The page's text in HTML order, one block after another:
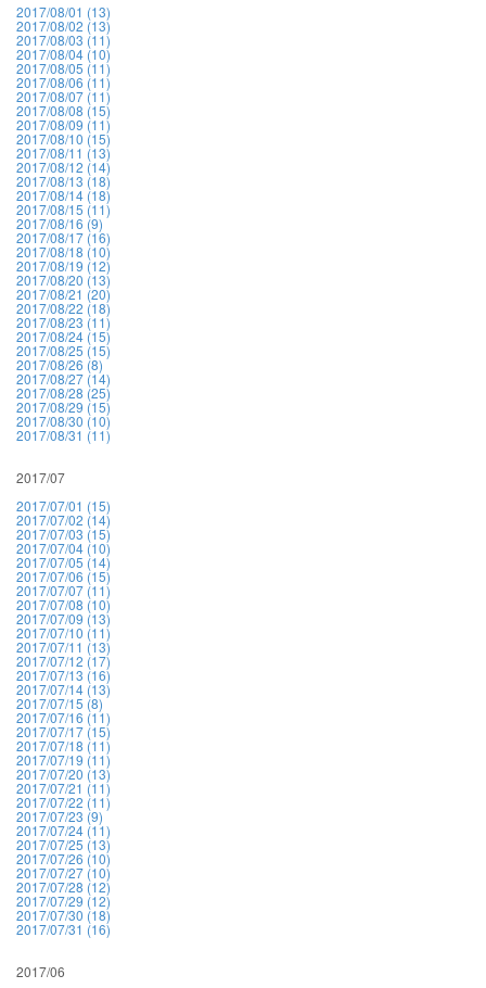
2017/08/01 (13)
2017/08/02 (13)
2017/08/03 (11)
2017/08/04 (10)
2017/08/05 (11)
2017/08/06 (11)
2017/08/07 (11)
2017/08/08 (15)
2017/08/09 (11)
2017/08/10 (15)
2017/08/11 (13)
2017/08/12 (14)
2017/08/13 (18)
2017/08/14 (18)
2017/08/15 (11)
2017/08/16 (9)
2017/08/17 (16)
2017/08/18 (10)
2017/08/19 (12)
2017/08/20 (13)
2017/08/21 (20)
2017/08/22 (18)
2017/08/23 (11)
2017/08/24 (15)
2017/08/25 (15)
2017/08/26 (8)
2017/08/27 (14)
2017/08/28 (25)
2017/08/29 (15)
2017/08/30 (10)
2017/08/31 (11)
2017/07
2017/07/01 (15)
2017/07/02 (14)
2017/07/03 (15)
2017/07/04 (10)
2017/07/05 (14)
2017/07/06 (15)
2017/07/07 (11)
2017/07/08 (10)
2017/07/09 (13)
2017/07/10 (11)
2017/07/11 (13)
2017/07/12 (17)
2017/07/13 (16)
2017/07/14 (13)
2017/07/15 (8)
2017/07/16 (11)
2017/07/17 (15)
2017/07/18 (11)
2017/07/19 (11)
2017/07/20 (13)
2017/07/21 (11)
2017/07/22 (11)
2017/07/23 (9)
2017/07/24 (11)
2017/07/25 (13)
2017/07/26 (10)
2017/07/27 (10)
2017/07/28 (12)
2017/07/29 (12)
2017/07/30 (18)
2017/07/31 (16)
2017/06